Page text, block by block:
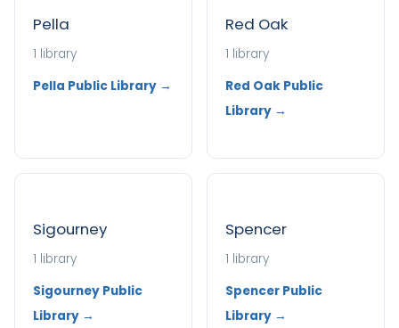
Pella
1 library
Pella Public Library →
Red Oak
1 library
Red Oak Public
Library →
Sigourney
1 library
Sigourney Public
Library →
Spencer
1 library
Spencer Public
Library →